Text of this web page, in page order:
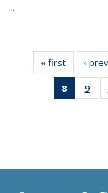
...
« first
list:
‹
8
of 11
9